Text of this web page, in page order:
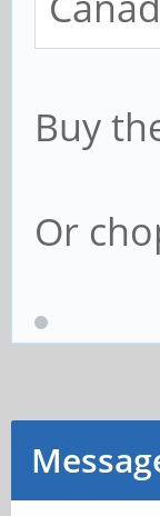
Buy
Or